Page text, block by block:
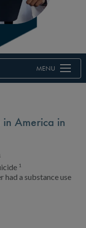
MENU
America in
1
had a substance use